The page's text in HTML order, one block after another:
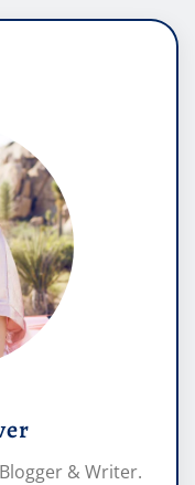
& Writer.